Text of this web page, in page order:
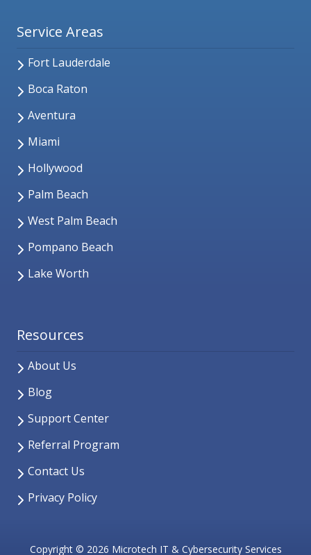
Service Areas
Fort Lauderdale
Boca Raton
Aventura
Miami
Hollywood
Palm Beach
West Palm Beach
Pompano Beach
Lake Worth
Resources
About Us
Blog
Support Center
Referral Program
Contact Us
Privacy Policy
Copyright© 2026 Microtech IT & Cybersecurity Services